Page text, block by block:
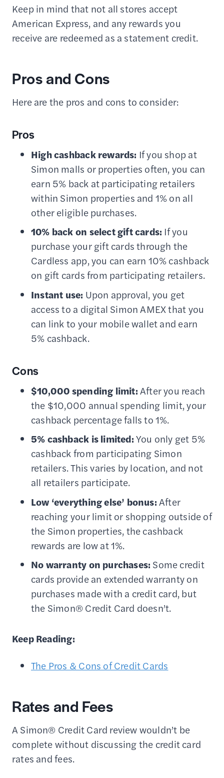
Keep in mind that not all stores accept
American Express, and any rewards you
receive are redeemed as a statement credit.
Pros and Cons
Here are the pros and cons to consider:
Pros
High cashback rewards: If you shop at
Simon malls or properties often, you can
earn 5% back at participating retailers
within Simon properties and 1% on all
other eligible purchases.
10% back on select gift cards: If you
purchase your gift cards through the
Cardless app, you can earn 10% cashback
on gift cards from participating retailers.
Instant use: Upon approval, you get
access to a digital Simon AMEX that you
can link to your mobile wallet and earn
5% cashback.
Cons
$10,000 spending limit:After you reach
the $10,000 annual spending limit, your
cashback percentage falls to 1%.
5% cashback is limited:You only get 5%
cashback from participating Simon
retailers. This varies by location, and not
all retailers participate.
Low ‘everything else’ bonus:After
reaching your limit or shopping outside of
the Simon properties, the cashback
rewards are low at 1%.
No warranty on purchases: Some credit
cards provide an extended warranty on
purchases made with a credit card, but
the Simon® Credit Card doesn’t.
Keep Reading:
The Pros & Cons of Credit Cards
Rates and Fees
A Simon® Credit Card review wouldn’t be
complete without discussing the credit card
rates and fees.